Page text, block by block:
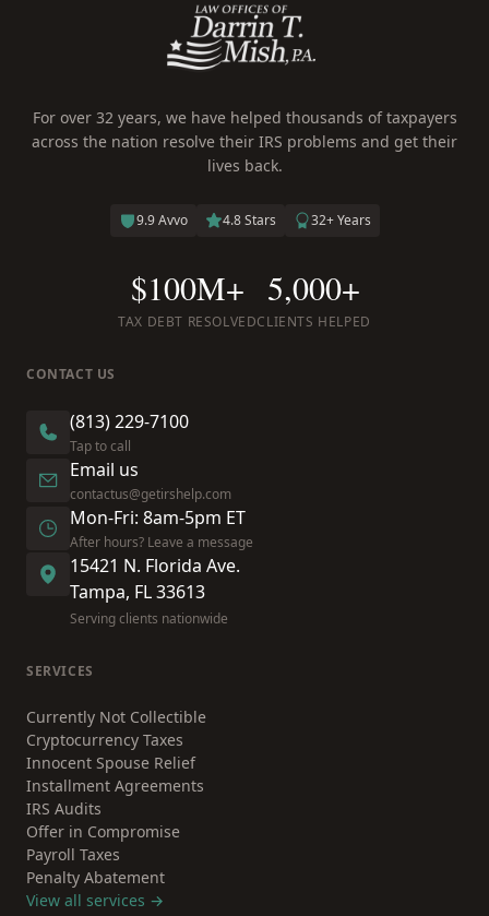
For over 32 years, we have helped thousands of taxpayers
across the nation resolve their IRS problems and get their
lives back.
9.9 Avvo 4.8 Stars 32+ Years
$100M+
TAX DEBT RESOLVED
5,000+
CLIENTS HELPED
CONTACT US
(813) 229-7100
Tap to call
Email us
contactus@getirshelp.com
Mon-Fri: 8am-5pm ET
After hours? Leave a message
15421 N. Florida Ave.
Tampa, FL 33613
Serving clients nationwide
SERVICES
Currently Not Collectible
Cryptocurrency Taxes
Innocent Spouse Relief
Installment Agreements
IRS Audits
Offer in Compromise
Payroll Taxes
Penalty Abatement
View all services →